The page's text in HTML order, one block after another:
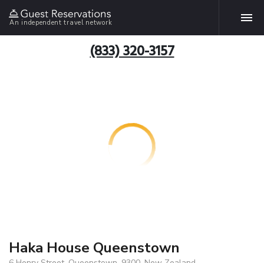
An independent travel network
(833) 320-3157
Haka House Queenstown